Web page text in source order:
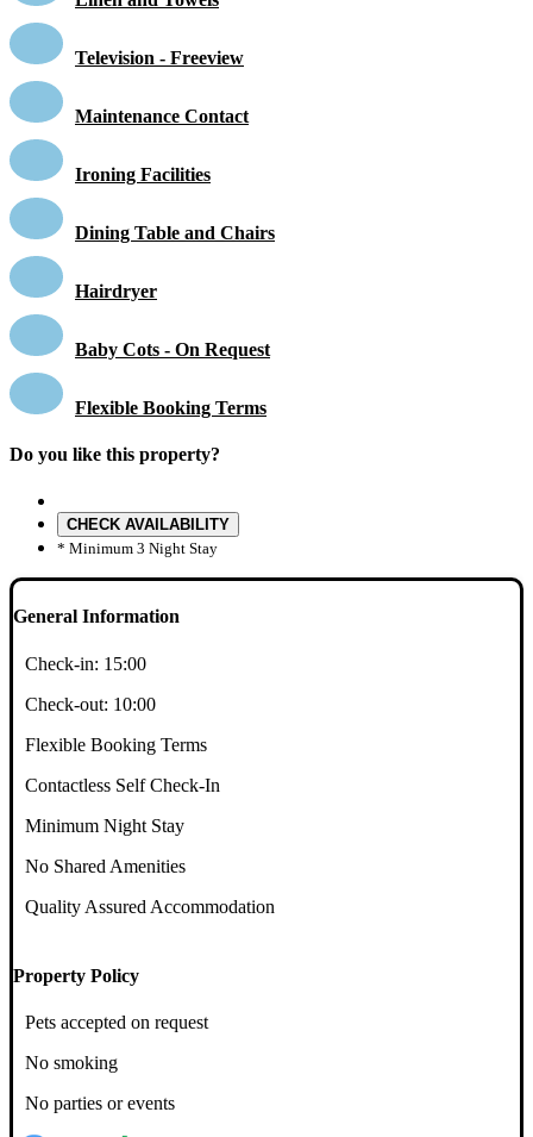
Television - Freeview
Maintenance Contact
Ironing Facilities
Dining Table and Chairs
Hairdryer
Baby Cots - On Request
Flexible Booking Terms
Do you like this property?
CHECK AVAILABILITY
* Minimum 3 Night Stay
General Information
Check-in: 15:00
Check-out: 10:00
Flexible Booking Terms
Contactless Self Check-In
Minimum Night Stay
No Shared Amenities
Quality Assured Accommodation
Property Policy
Pets accepted on request
No smoking
No parties or events